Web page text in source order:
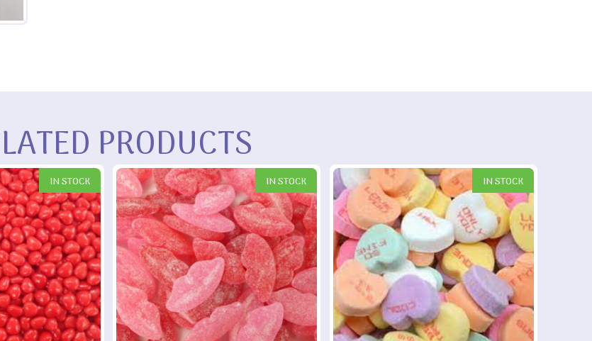
PRODUCTS
IN STOCK IN STOCK IN STOCK